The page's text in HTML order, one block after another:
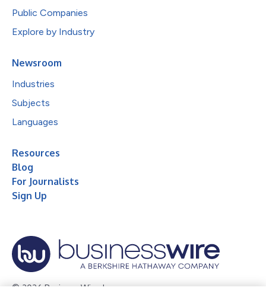
Public Companies
Explore by Industry
Newsroom
Industries
Subjects
Languages
Resources
Blog
For Journalists
Sign Up
© 2026 Business Wire, Inc.